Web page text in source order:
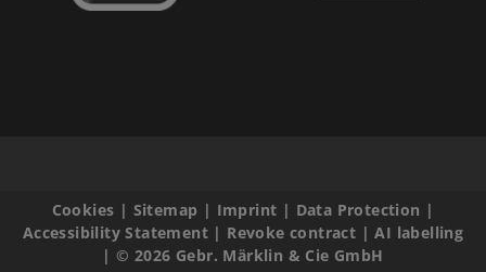
Cookies | Sitemap | Imprint | Data Protection |
Accessibility Statement| Revoke contract |AI labelling
|© 2026 Gebr. Märklin & Cie GmbH